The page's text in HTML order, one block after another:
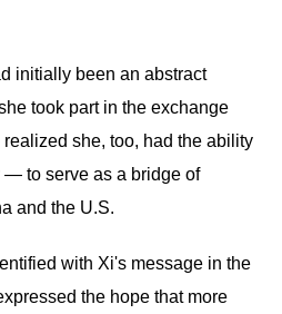
initially been an abstract
took part in the exchange
she, too, had the ability
to serve as a bridge of
and the U.S.
with Xi's message in the
the hope that more